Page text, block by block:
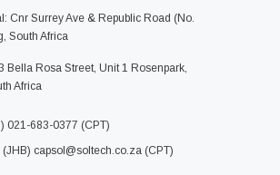
Cnr Surrey Ave & Republic Road (No.
South Africa
Bella Rosa Street, Unit 1 Rosenpark,
Africa
021-683-0377 (CPT)
(JHB) capsol@soltech.co.za (CPT)